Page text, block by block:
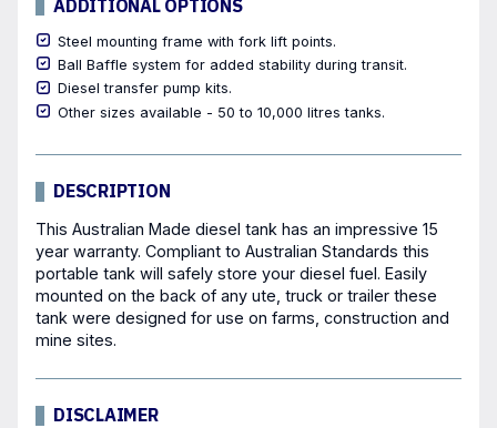
ADDITIONAL OPTIONS
Steel mounting frame with fork lift points.
Ball Baffle system for added stability during transit.
Diesel transfer pump kits.
Other sizes available - 50 to 10,000 litres tanks.
DESCRIPTION
This Australian Made diesel tank has an impressive 15
year warranty. Compliant to Australian Standards this
portable tank will safely store your diesel fuel. Easily
mounted on the back of any ute, truck or trailer these
tank were designed for use on farms, construction and
mine sites.
DISCLAIMER